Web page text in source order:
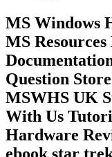
MS Windows
MS
Question
MSWHS UK
With Us
Hardware